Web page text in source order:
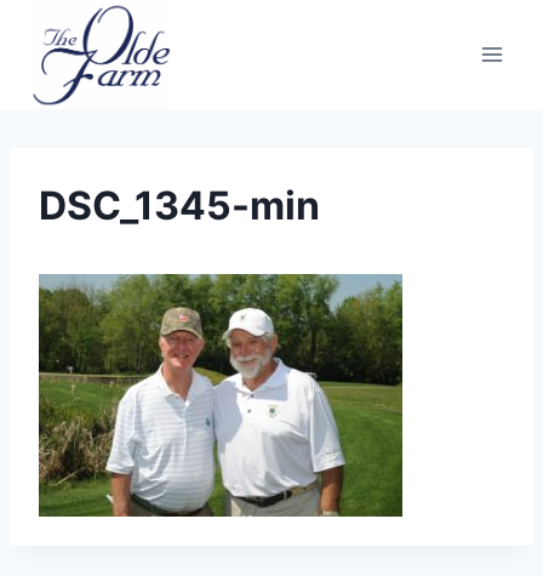
content
DSC_1345-min